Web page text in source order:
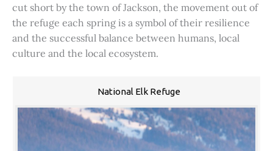
cut short by the town of Jackson, the movement out of
the refuge each spring is a symbol of their resilience
and the successful balance between humans, local
culture and the local ecosystem.
National Elk Refuge